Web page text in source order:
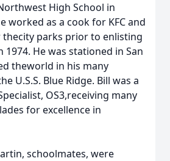
High School in
worked as a cook for KFC and
parks prior to enlisting
1974. He was stationed in San
theworld in his many
U.S.S. Blue Ridge. Bill was a
OS3,receiving many
for excellence in
schoolmates, were